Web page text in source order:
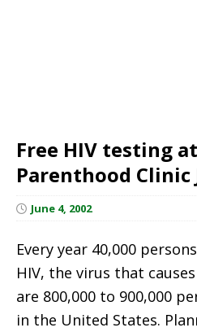
Free HIV testing
Parenthood Clinic
June 4, 2002
Every year 40,000
HIV, the virus that
are 800,000 to 900,000
in the United States.